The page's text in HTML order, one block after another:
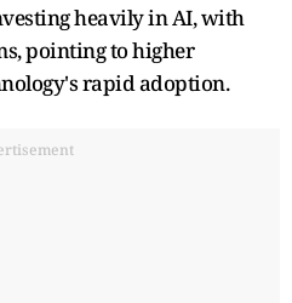
​heavily in AI, with
pointing to higher
rapid adoption.